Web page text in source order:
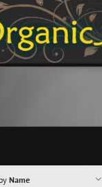
Name